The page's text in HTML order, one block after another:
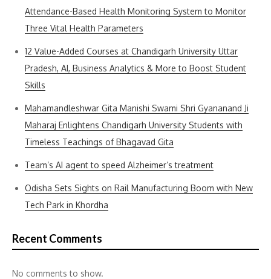
Attendance-Based Health Monitoring System to Monitor
Three Vital Health Parameters
12 Value-Added Courses at Chandigarh University Uttar
Pradesh, AI, Business Analytics & More to Boost Student
Skills
Mahamandleshwar Gita Manishi Swami Shri Gyananand Ji
Maharaj Enlightens Chandigarh University Students with
Timeless Teachings of Bhagavad Gita
Team’s AI agent to speed Alzheimer’s treatment
Odisha Sets Sights on Rail Manufacturing Boom with New
Tech Park in Khordha
Recent Comments
No comments to show.